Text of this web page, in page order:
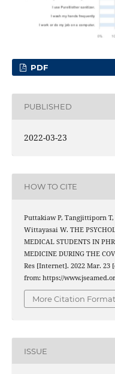
PDF
PUBLISHED
2022-03-23
HOW TO CITE
Puttakiaw P, Tangjittiporn
Wittayasai W. THE
MEDICAL STUDENTS IN
MEDICINE DURING THE
Res [Internet]. 2022 Mar. 23
from: https://
More Citation
ISSUE